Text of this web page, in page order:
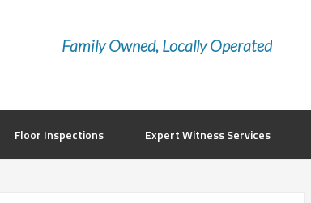
Family Owned, Locally Operated
Floor Inspections Expert Witness Services